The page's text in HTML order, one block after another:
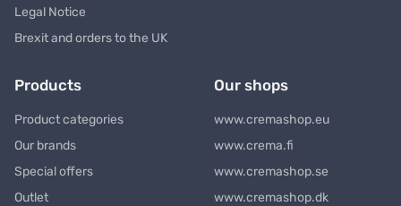
Legal Notice
Brexit and orders to the UK
Products
Product categories
Our brands
Special offers
Outlet
Our shops
www.cremashop.eu
www.crema.fi
www.cremashop.se
www.cremashop.dk